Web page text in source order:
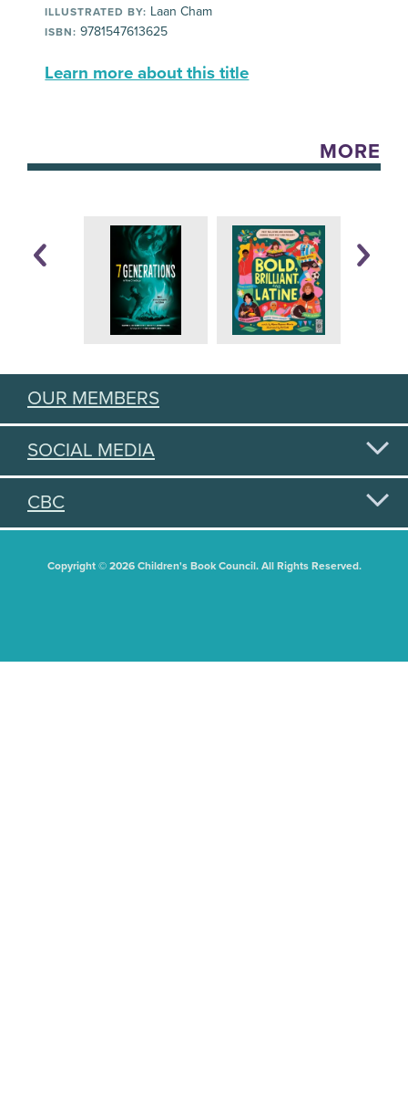
ILLUSTRATED BY: Laan Cham
ISBN: 9781547613625
Learn more about this title
MORE
OUR MEMBERS
SOCIAL MEDIA
CBC
Copyright © 2026 Children's Book Council. All Rights Reserved.